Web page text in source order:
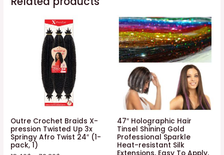
Packs,
Outre Crochet Braids X-
pression Twisted Up 3x
Springy Afro Twist 24″ (1-
pack, 1)
47″ Holographic Hair
Tinsel Shining Gold
Professional Sparkle
Heat-resistant Silk
Extensions, Easy To Apply,